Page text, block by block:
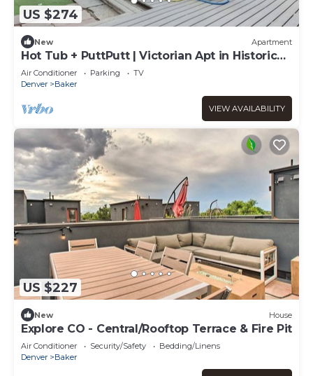
US $274
New Apartment
Hot Tub + PuttPutt | Victorian Apt in Historic
Baker
Air Conditioner Parking
TV
Denver
Baker
VIEW AVAILABILITY
US $227
New House
Explore CO - Central/Rooftop Terrace & Fire Pit
Air Conditioner Security/Safety
Bedding/Linens
Denver
Baker